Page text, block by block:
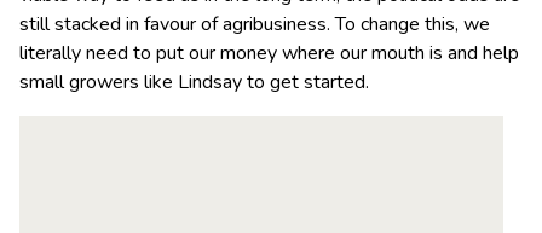
still stacked in favour of agribusiness. To change this, we
literally need to put our money where our mouth is and help
small growers like Lindsay to get started.